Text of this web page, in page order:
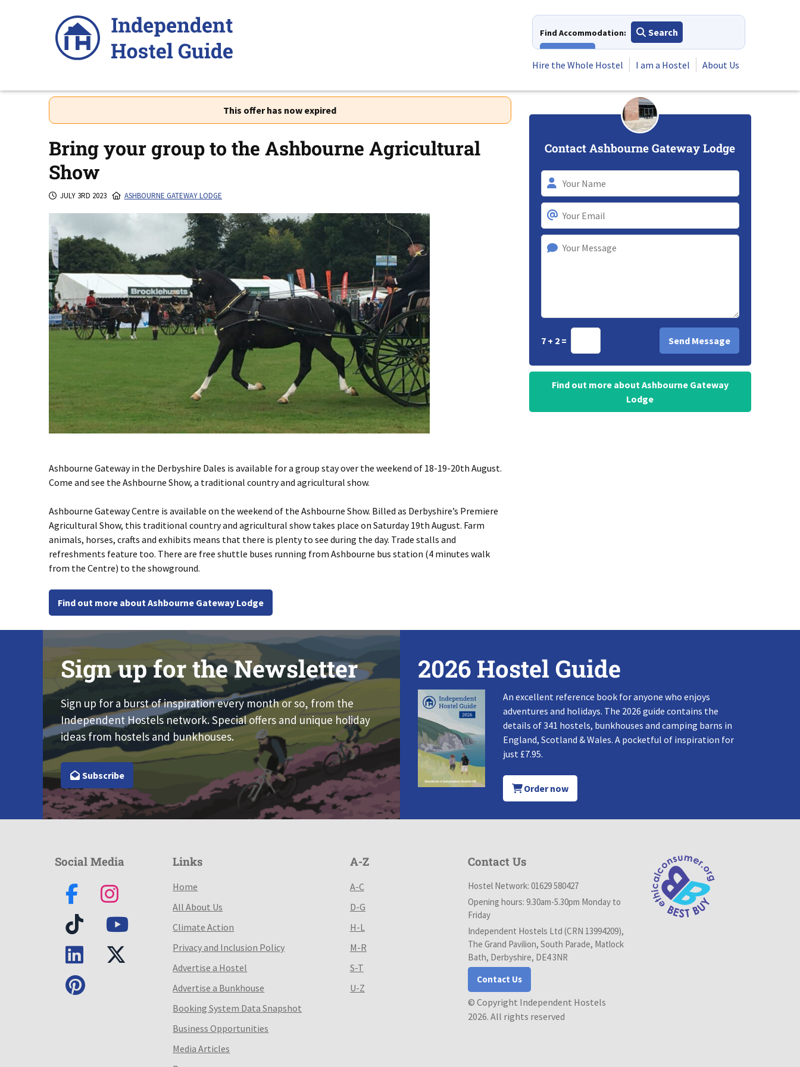
Find Accommodation:
Search
Hire the Whole Hostel
I am a Hostel About Us
This offer has now expired
Bring your group to the Ashbourne Agricultural
Show
JULY 3RD 2023 ASHBOURNE GATEWAY LODGE
Ashbourne Gateway in the Derbyshire Dales is available for a group stay over the weekend of 18-19-20th August.
Come and see the Ashbourne Show, a traditional country and agricultural show.
Ashbourne Gateway Centre is available on the weekend of the Ashbourne Show. Billed as Derbyshire’s Premiere
Agricultural Show, this traditional country and agricultural show takes place on Saturday 19th August. Farm
animals, horses, crafts and exhibits means that there is plenty to see during the day. Trade stalls and
refreshments feature too. There are free shuttle buses running from Ashbourne bus station (4 minutes walk
from the Centre) to the showground.
Find out more about Ashbourne Gateway Lodge
Contact Ashbourne Gateway Lodge
7 + 2 =
Find out more about Ashbourne Gateway
Lodge
Sign up for the Newsletter
Sign up for a burst of inspiration every month or so, from the
Independent Hostels network. Special offers and unique holiday
ideas from hostels and bunkhouses.
Subscribe
2026 Hostel Guide
An excellent reference book for anyone who enjoys
adventures and holidays. The 2026 guide contains the
details of 341 hostels, bunkhouses and camping barns in
England, Scotland & Wales. A pocketful of inspiration for
just £7.95.
Order now
Social Media Links
Home
All About Us
Climate Action
Privacy and Inclusion Policy
Advertise a Hostel
Advertise a Bunkhouse
Booking System Data Snapshot
Business Opportunities
Media Articles
A-Z
A-C
D-G
H-L
M-R
S-T
U-Z
Contact Us
Hostel Network: 01629 580427
Opening hours: 9.30am-5.30pm Monday to
Friday
Independent Hostels Ltd (CRN 13994209),
The Grand Pavilion, South Parade, Matlock
Bath, Derbyshire, DE4 3NR
Contact Us
© Copyright Independent Hostels
2026. All rights reserved